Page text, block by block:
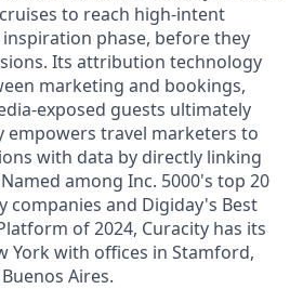
to reach high-intent
phase, before they
Its attribution technology
marketing and bookings,
exposed guests ultimately
empowers travel marketers to
with data by directly linking
among Inc. 5000's top 20
companies and Digiday's Best
of 2024, Curacity has its
York with offices in Stamford,
Aires.